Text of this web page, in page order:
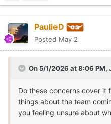
PaulieD
Posted May 2
On 5/1/2026 at 8:06 PM,
Do these concerns cover it
things about the team
you feeling unsure about